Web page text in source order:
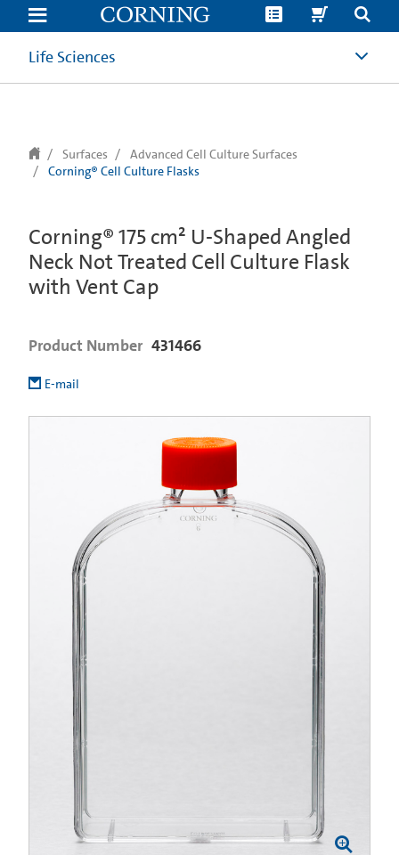
text.skipToContent
text.skipToNavigation
Life Sciences
Surfaces
Advanced Cell Culture Surfaces
Corning® Cell Culture Flasks
Corning® 175 cm² U-Shaped Angled
Neck Not Treated Cell Culture Flask
with Vent Cap
Product Number 431466
E-mail